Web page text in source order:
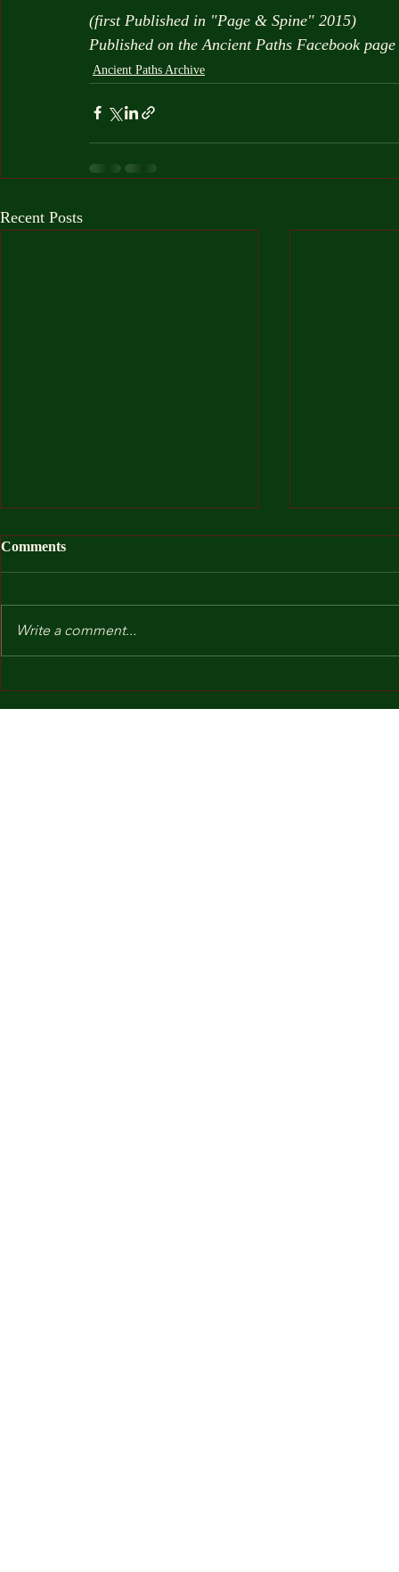
(first Published in "Page & Spine" 2015)
Published on the Ancient Paths Facebook
Ancient Paths Archive
Recent Posts
Comments
Write a comment...